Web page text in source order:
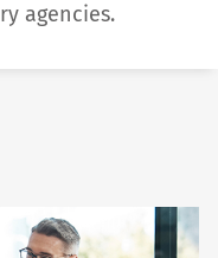
agencies.